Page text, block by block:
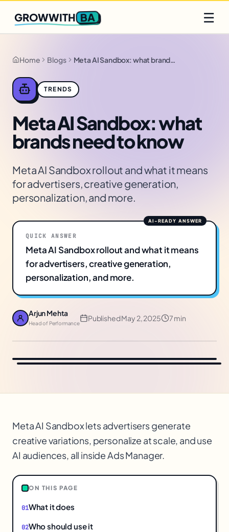
Q2 slots filling fast
GROWWITH BA ☰
Home Blogs Meta AI Sandbox: what brands need to know
TRENDS
Meta AI Sandbox: what
brands need to know
Meta AI Sandbox rollout and what it means
for advertisers, creative generation,
personalization, and more.
QUICK ANSWER
Meta AI Sandbox rollout and what it means
for advertisers, creative generation,
personalization, and more.
Arjun Mehta
Head of Performance
PublishedMay 2, 2025 7 min
Meta AI Sandbox lets advertisers generate
creative variations, personalize at scale, and use
AI audiences, all inside Ads Manager.
ON THIS PAGE
What it does
Who should use it